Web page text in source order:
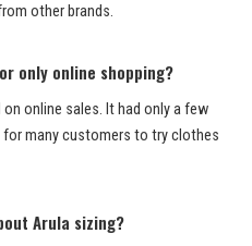
other brands.
only online shopping?
online sales. It had only a few
many customers to try clothes
Arula sizing?